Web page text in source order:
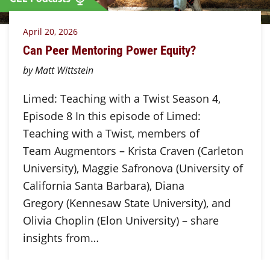
April 20, 2026
Can Peer Mentoring Power Equity?
by Matt Wittstein
Limed: Teaching with a Twist Season 4,
Episode 8 In this episode of Limed:
Teaching with a Twist, members of
Team Augmentors – Krista Craven (Carleton
University), Maggie Safronova (University of
California Santa Barbara), Diana
Gregory (Kennesaw State University), and
Olivia Choplin (Elon University) – share
insights from…